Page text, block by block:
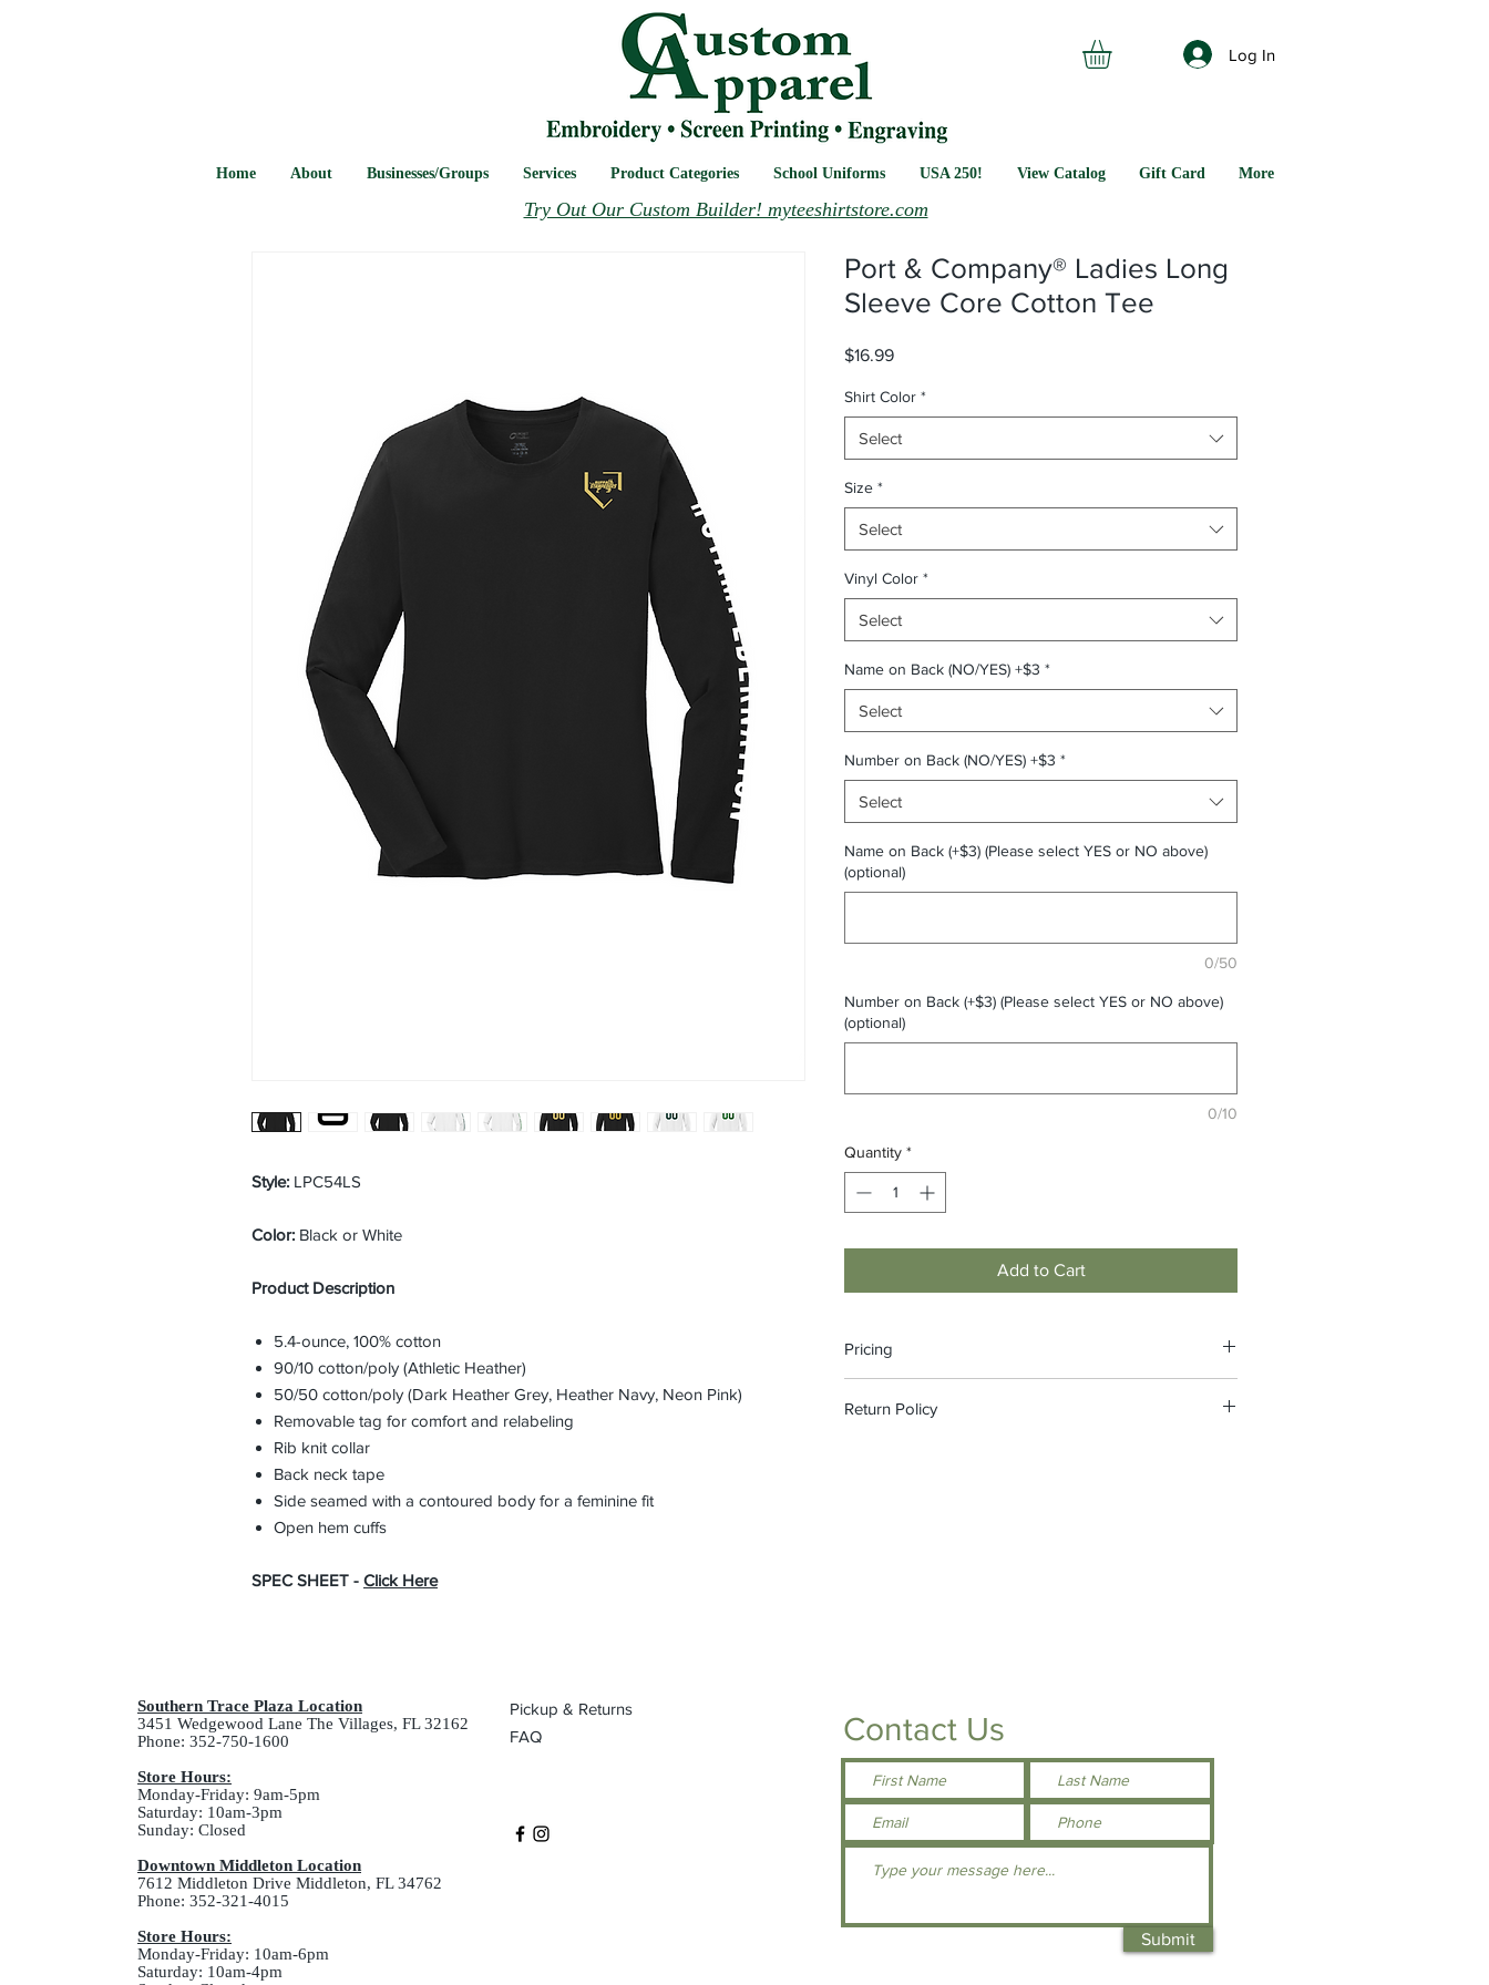
Home About Businesses/Groups Services Product Categories School Uniforms USA 250! View Catalog Gift Card More
Log In
Try Out Our Custom Builder! myteeshirtstore.com
Style: LPC54LS
Color: Black or White
Product Description
5.4-ounce, 100% cotton
90/10 cotton/poly (Athletic Heather)
50/50 cotton/poly (Dark Heather Grey, Heather Navy, Neon Pink)
Removable tag for comfort and relabeling
Rib knit collar
Back neck tape
Side seamed with a contoured body for a feminine fit
Open hem cuffs
SPEC SHEET - Click Here
Port & Company® Ladies Long
Sleeve Core Cotton Tee
$16.99Price
Shirt Color *
Select
Size *
Select
Vinyl Color *
Select
Name on Back (NO/YES) +$3 *
Select
Number on Back (NO/YES) +$3 *
Select
Name on Back (+$3) (Please select YES or NO above)
(optional)
0/50
Number on Back (+$3) (Please select YES or NO above)
(optional)
0/10
Quantity *
Add to Cart
Pricing
on each item to view final price. (#StampederNation
Return Policy
Southern Trace Plaza Location
3451 Wedgewood Lane The Villages, FL 32162
Phone: 352-750-1600
Store Hours:
Monday-Friday: 9am-5pm
Saturday: 10am-3pm
Sunday: Closed
Downtown Middleton Location
7612 Middleton Drive Middleton, FL 34762
Phone: 352-321-4015
Store Hours:
Monday-Friday: 10am-6pm
Saturday: 10am-4pm
Pickup & Returns
FAQ
Contact Us
Submit